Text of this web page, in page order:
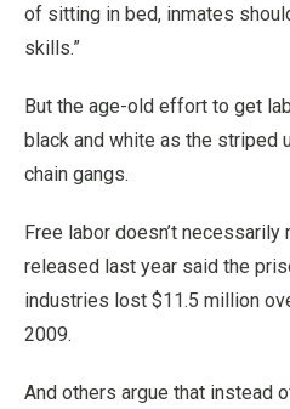
of sitting in bed, inmates
skills.”
But the age-old effort to get
black and white as the striped
chain gangs.
Free labor doesn’t
released last year said the
industries lost $11.5 million
2009.
And others argue that instead